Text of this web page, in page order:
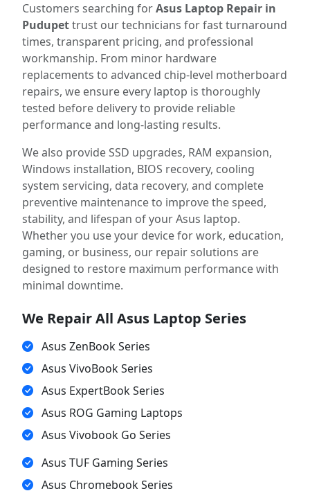
Customers searching forAsus Laptop Repair in
Pudupettrust our technicians for fast turnaround
times, transparent pricing, and professional
workmanship. From minor hardware
replacements to advanced chip-level motherboard
repairs, we ensure every laptop is thoroughly
tested before delivery to provide reliable
performance and long-lasting results.
We also provide SSD upgrades, RAM expansion,
Windows installation, BIOS recovery, cooling
system servicing, data recovery, and complete
preventive maintenance to improve the speed,
stability, and lifespan of your Asus laptop.
Whether you use your device for work, education,
gaming, or business, our repair solutions are
designed to restore maximum performance with
minimal downtime.
We Repair All Asus Laptop Series
Asus ZenBook Series
Asus VivoBook Series
Asus ExpertBook Series
Asus ROG Gaming Laptops
Asus Vivobook Go Series
Asus TUF Gaming Series
Asus Chromebook Series